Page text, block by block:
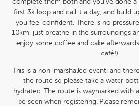
first 3k loop and call it a day, and build
you feel confident. There is no
10km, just breathe in the surroundings
enjoy some coffee and cake
café!)
This is a non-marshalled event, and
the route so please take a water
hydrated. The route is waymarked with
be seen when registering. Please